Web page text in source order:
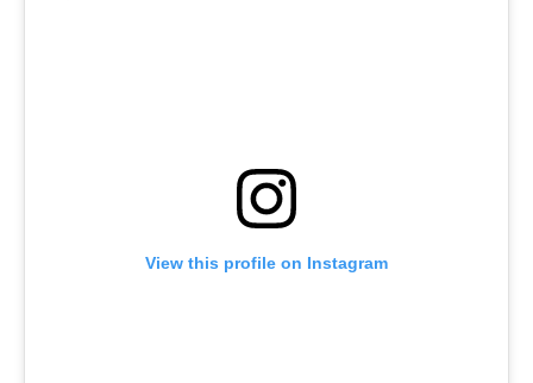
View this profile on Instagram